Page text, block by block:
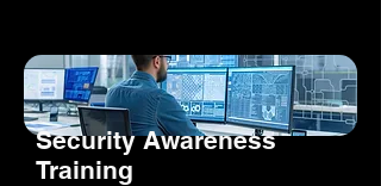
Security Awareness
Training